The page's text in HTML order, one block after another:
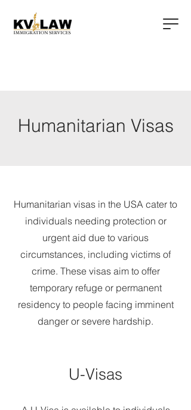
Humanitarian Visas
Humanitarian visas in the USA cater to
individuals needing protection or
urgent aid due to various
circumstances, including victims of
crime. These visas aim to offer
temporary refuge or permanent
residency to people facing imminent
danger or severe hardship.
U-Visas